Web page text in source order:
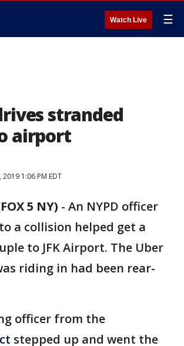
Watch Live ☰
stranded
airport
2019 1:06 PM EDT
5 NY) - An NYPD officer
a collision helped get a
to JFK Airport. The Uber
riding in had been rear-
officer from the
stepped up and went the